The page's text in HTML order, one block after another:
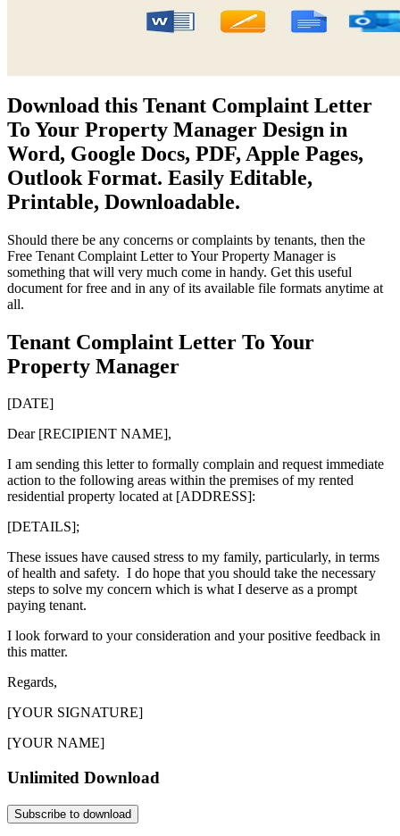
Download this Tenant Complaint Letter
To Your Property Manager Design in
Word, Google Docs, PDF, Apple Pages,
Outlook Format. Easily Editable,
Printable, Downloadable.
Should there be any concerns or complaints by tenants, then the
Free Tenant Complaint Letter to Your Property Manager is
something that will very much come in handy. Get this useful
document for free and in any of its available file formats anytime at
all.
Tenant Complaint Letter To Your
Property Manager
[DATE]
Dear [RECIPIENT NAME],
I am sending this letter to formally complain and request immediate
action to the following areas within the premises of my rented
residential property located at [ADDRESS]:
[DETAILS];
These issues have caused stress to my family, particularly, in terms
of health and safety. I do hope that you should take the necessary
steps to solve my concern which is what I deserve as a prompt
paying tenant.
I look forward to your consideration and your positive feedback in
this matter.
Regards,
[YOUR SIGNATURE]
[YOUR NAME]
Unlimited Download
Subscribe to download